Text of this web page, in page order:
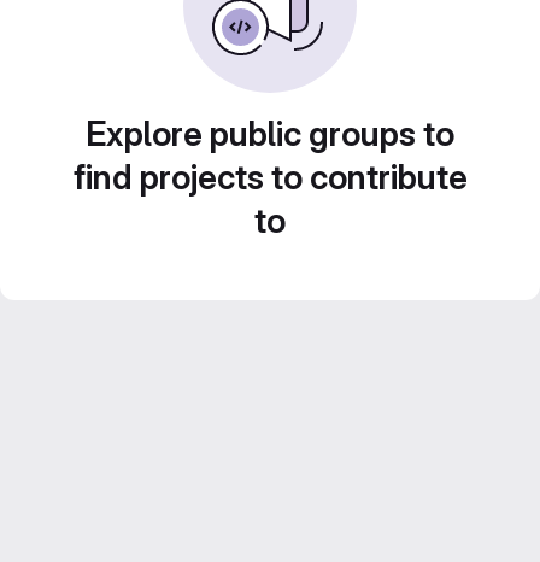
Explore public groups to
find projects to contribute
to